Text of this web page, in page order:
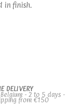
in finish.
DELIVERY
- 2 to 5 days -
from €150